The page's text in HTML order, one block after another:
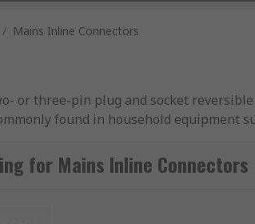
/ Mains Inline Connectors
or three-pin plug and socket
found in household equipment
for Mains Inline Connectors